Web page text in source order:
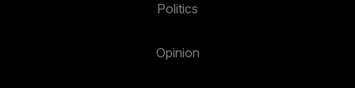
Politics
Opinion